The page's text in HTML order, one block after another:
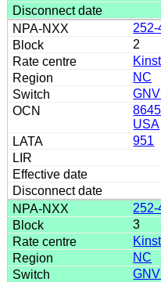
252-
2
NC
USA
951
252-
3
NC